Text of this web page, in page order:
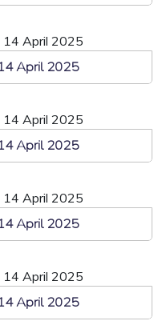
April 2025
April 2025
April 2025
April 2025